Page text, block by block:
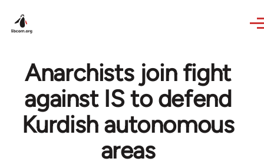
Anarchists join fight
against IS to defend
Kurdish autonomous
areas